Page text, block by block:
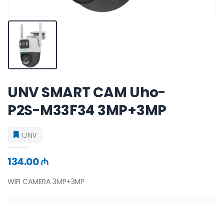
UNV SMART CAM Uho-
P2S-M33F34 3MP+3MP
UNV
134.00 ₼
WIFI CAMERA 3MP+3MP